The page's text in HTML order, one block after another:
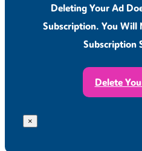
Deleting Your Ad
Subscription. You Will
Subscription
Delete
×